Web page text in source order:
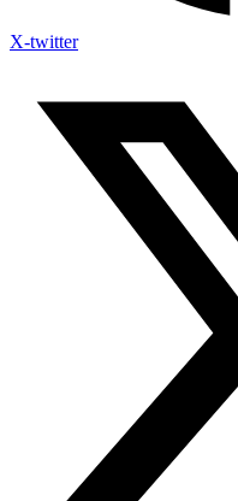
X-twitter